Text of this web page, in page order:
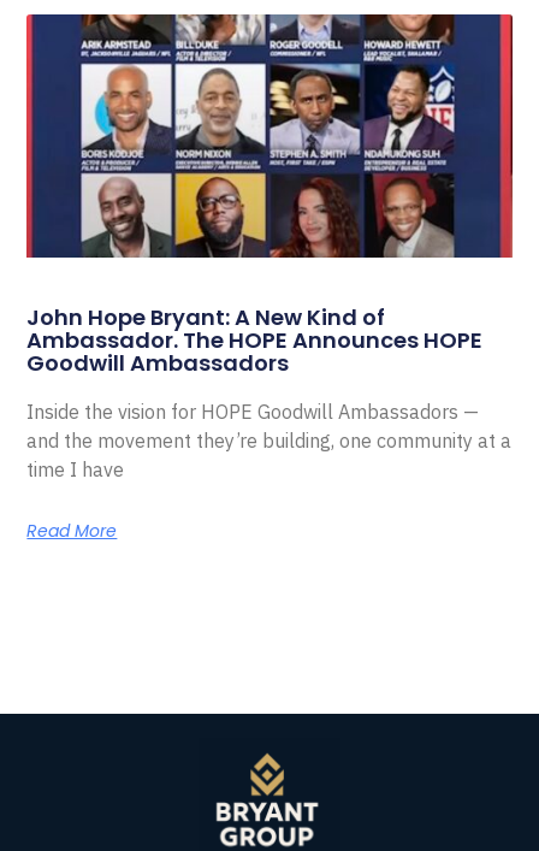
John Hope Bryant: A New Kind of
Ambassador. The HOPE Announces HOPE
Goodwill Ambassadors
Inside the vision for HOPE Goodwill Ambassadors —
and the movement they’re building, one community at a
time I have
Read More